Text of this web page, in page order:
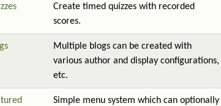
Create timed quizzes with recorded
scores.
Multiple blogs can be created with
various author and display configurations,
etc.
Simple menu system which can optionally